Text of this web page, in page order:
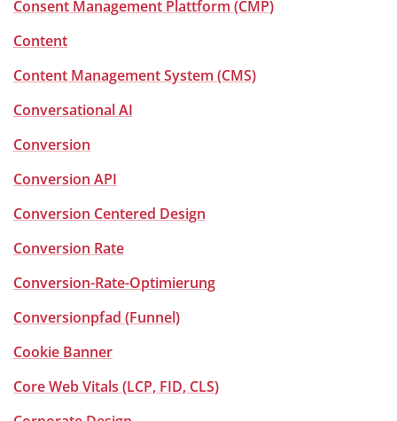
Consent Management Plattform (CMP)
Content
Content Management System (CMS)
Conversational AI
Conversion
Conversion API
Conversion Centered Design
Conversion Rate
Conversion-Rate-Optimierung
Conversionpfad (Funnel)
Cookie Banner
Core Web Vitals (LCP, FID, CLS)